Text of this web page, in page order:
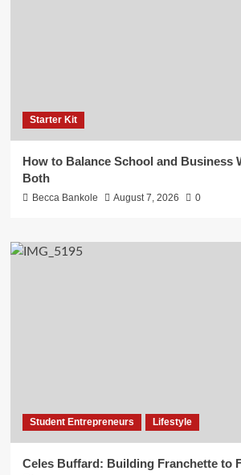
Starter Kit
How to Balance School and Business
Both
Becca Bankole August 7, 2026 0
Student Entrepreneurs Lifestyle
Celes Buffard: Building Franchette to